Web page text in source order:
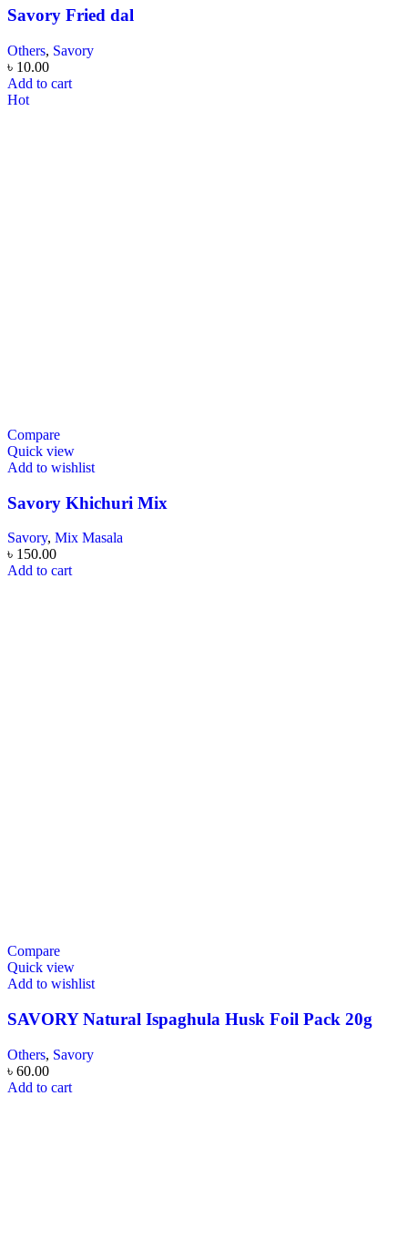
Savory Fried dal
Others, Savory
৳ 10.00
Add to cart
Hot
Compare
Quick view
Add to wishlist
Savory Khichuri Mix
Savory, Mix Masala
৳ 150.00
Add to cart
Compare
Quick view
Add to wishlist
SAVORY Natural Ispaghula Husk Foil Pack 20g
Others, Savory
৳ 60.00
Add to cart